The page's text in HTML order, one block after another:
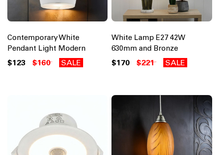
Contemporary White
Pendant Light Modern
$123 $160 SALE
White Lamp E27 42W
630mm and Bronze
$170 $221 SALE